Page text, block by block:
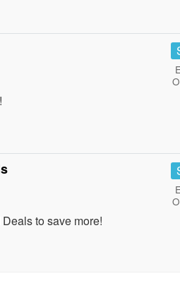
to save more!